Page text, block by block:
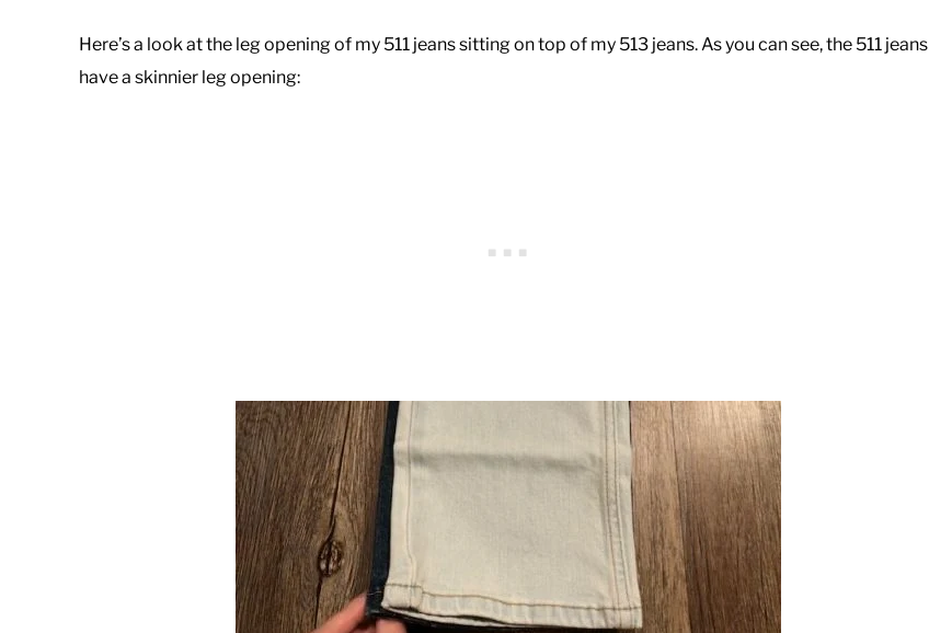
Here’s a look at the leg opening of my 511 jeans sitting on top of my 513 jeans. As you can see, the 511 jeans
have a skinnier leg opening: